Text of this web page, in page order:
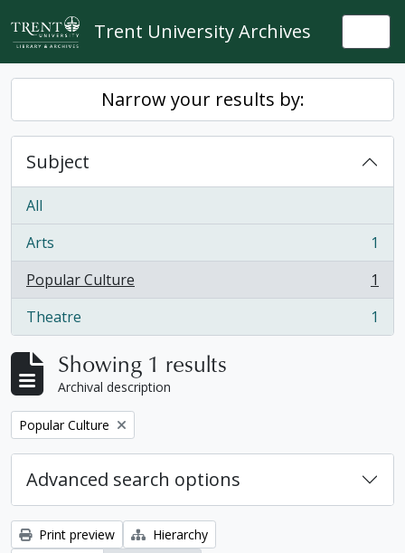
Skip to main content
Trent University Archives
Narrow your results by:
Subject
All
Arts
, 1 results
1
Popular Culture
, 1 results
1
Theatre
, 1 results 1
Showing 1 results
Archival description
Remove filter:
Popular Culture
Advanced search options
Print preview
Hierarchy